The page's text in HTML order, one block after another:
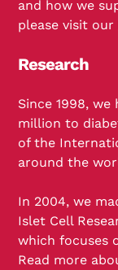
and how we
please visit our
Research
Since 1998,
million to
of the
around the
In 2004, we
Islet Cell
which focuses
Read more